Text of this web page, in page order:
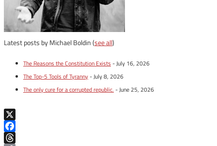
Latest posts by Michael Boldin(see all)
The Reasons the Constitution Exists - July 16, 2026
The Top-5 Tools of Tyranny- July 8, 2026
The only cure for a corrupted republic. - June 25, 2026
X
Facebook